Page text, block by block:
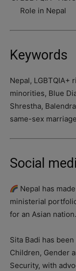
Role in Nepal
Keywords
Nepal, LGBTQIA+
minorities, Blue
Shrestha,
same-sex marriage
Social
Nepal has
ministerial
for an Asian nation.
Sita Badi has
Children, Gender
Security, with